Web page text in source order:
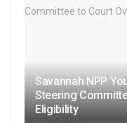
Savannah NPP
Steering
Eligibility